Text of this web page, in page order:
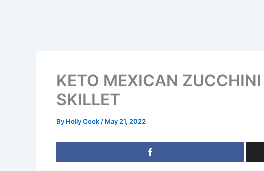
KETO MEXICAN
SKILLET
By Holly Cook / May 21, 2022